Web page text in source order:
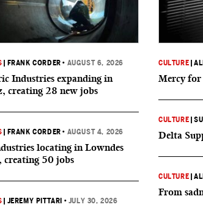
FRANK CORDER • AUGUST 6, 2026
Industries expanding in
creating 28 new jobs
FRANK CORDER • AUGUST 4, 2026
locating in Lowndes
creating 50 jobs
JEREMY PITTARI • JULY 30, 2026
CULTURE |
Mercy
CULTURE |
Delta
CULTURE |
From